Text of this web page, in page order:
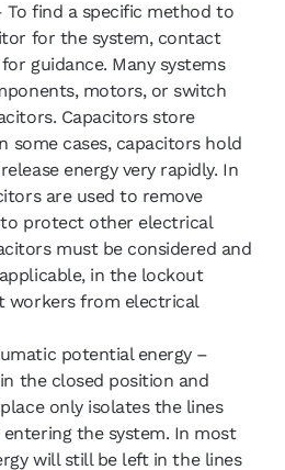
To find a specific method to
for the system, contact
guidance. Many systems
motors, or switch
Capacitors store
some cases, capacitors hold
energy very rapidly. In
are used to remove
to protect other electrical
must be considered and
in the lockout
workers from electrical
potential energy –
the closed position and
only isolates the lines
the system. In most
will still be left in the lines